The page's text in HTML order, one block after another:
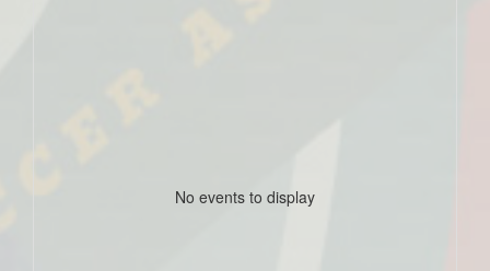
No events to display